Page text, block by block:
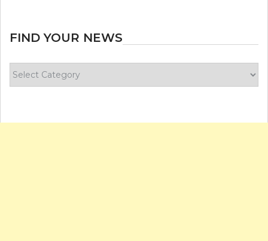
FIND YOUR NEWS
your